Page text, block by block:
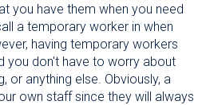
you have them when you need
a temporary worker in when
having temporary workers
you don't have to worry about
or anything else. Obviously, a
own staff since they will always